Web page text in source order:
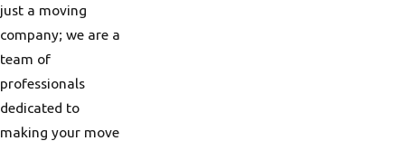
just a moving
company; we are a
team of
professionals
dedicated to
making your move